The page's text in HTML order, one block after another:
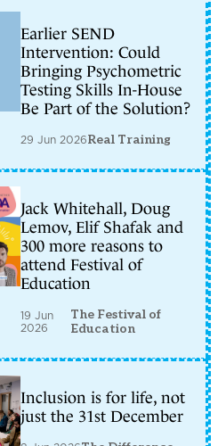
Earlier SEND
Intervention: Could
Bringing Psychometric
Testing Skills In-House
Be Part of the Solution?
29 Jun 2026Real Training
Jack Whitehall, Doug
Lemov, Elif Shafak and
300 more reasons to
attend Festival of
Education
19 Jun
2026
The Festival of
Education
Inclusion is for life, not
just the 31st December